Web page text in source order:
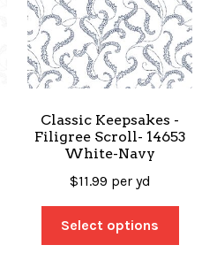
Classic Keepsakes -
Filigree Scroll- 14653
White-Navy
$11.99 per yd
Select options